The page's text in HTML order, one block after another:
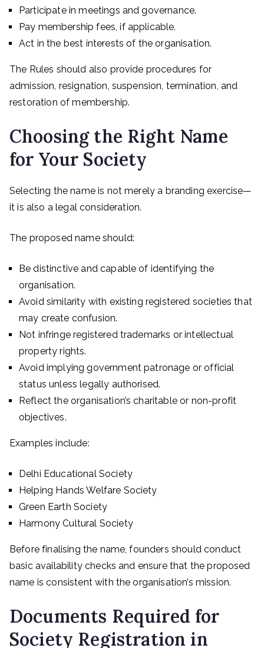
Participate in meetings and governance.
Pay membership fees, if applicable.
Act in the best interests of the organisation.
The Rules should also provide procedures for
admission, resignation, suspension, termination, and
restoration of membership.
Choosing the Right Name
for Your Society
Selecting the name is not merely a branding exercise—
it is also a legal consideration.
The proposed name should:
Be distinctive and capable of identifying the
organisation.
Avoid similarity with existing registered societies that
may create confusion.
Not infringe registered trademarks or intellectual
property rights.
Avoid implying government patronage or official
status unless legally authorised.
Reflect the organisation’s charitable or non-profit
objectives.
Examples include:
Delhi Educational Society
Helping Hands Welfare Society
Green Earth Society
Harmony Cultural Society
Before finalising the name, founders should conduct
basic availability checks and ensure that the proposed
name is consistent with the organisation’s mission.
Documents Required for
Society Registration in